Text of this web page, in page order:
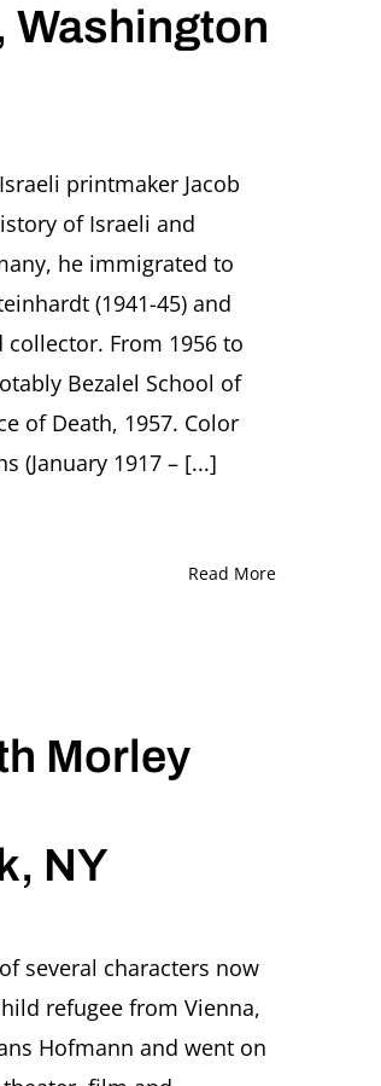
Washington
printmaker Jacob
of Israeli and
he immigrated to
(1941-45) and
From 1956 to
Bezalel School of
of Death, 1957. Color
(January 1917 – [...]
Read More
Morley
NY
several characters now
refugee from Vienna,
Hofmann and went on